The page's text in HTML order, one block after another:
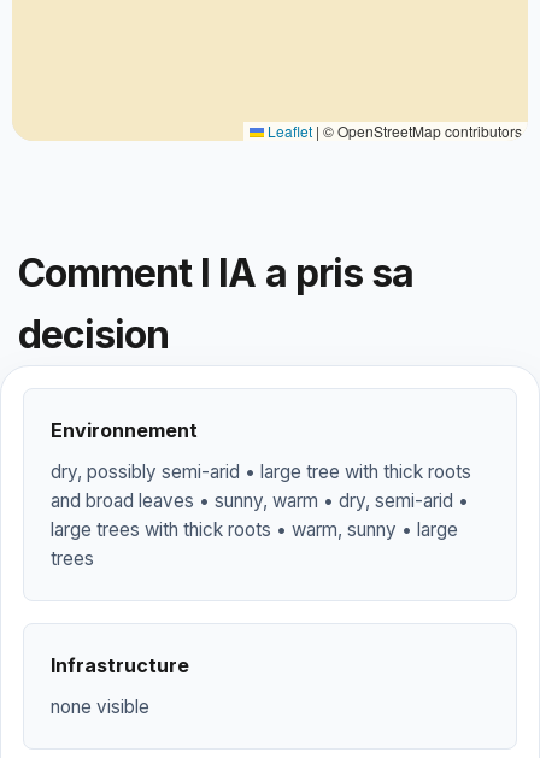
Leaflet | © OpenStreetMap contributors
Comment l IA a pris sa
decision
Environnement
dry, possibly semi-arid • large tree with thick roots
and broad leaves • sunny, warm • dry, semi-arid •
large trees with thick roots • warm, sunny • large
trees
Infrastructure
none visible